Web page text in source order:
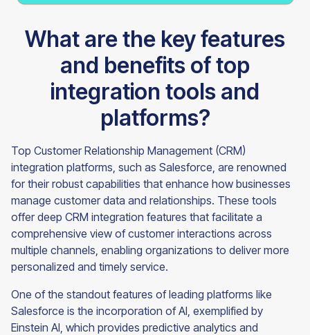
What are the key features
and benefits of top
integration tools and
platforms?
Top Customer Relationship Management (CRM)
integration platforms, such as Salesforce, are renowned
for their robust capabilities that enhance how businesses
manage customer data and relationships. These tools
offer deep CRM integration features that facilitate a
comprehensive view of customer interactions across
multiple channels, enabling organizations to deliver more
personalized and timely service.
One of the standout features of leading platforms like
Salesforce is the incorporation of AI, exemplified by
Einstein AI, which provides predictive analytics and